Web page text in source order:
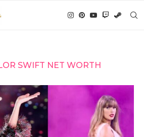
SWIFT NET WORTH